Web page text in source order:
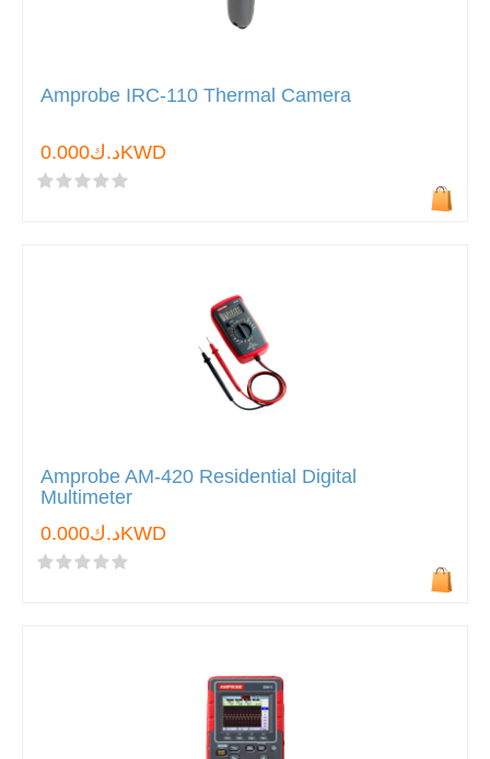
Amprobe IRC-110 Thermal Camera
د.ك0.000KWD
Amprobe AM-420 Residential Digital
Multimeter
د.ك0.000KWD